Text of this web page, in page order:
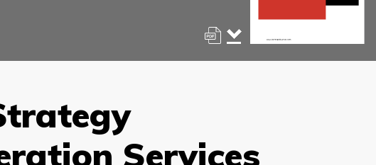
Services